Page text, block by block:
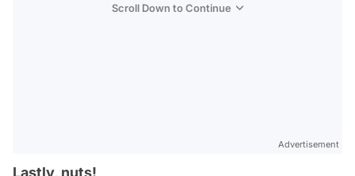
Scroll Down to Continue
Advertisement
Lastly, nuts!